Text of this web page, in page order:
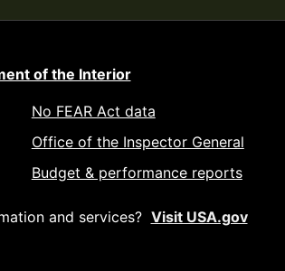
of the Interior
No FEAR Act data
Office of the Inspector General
Budget & performance reports
and services? Visit USA.gov